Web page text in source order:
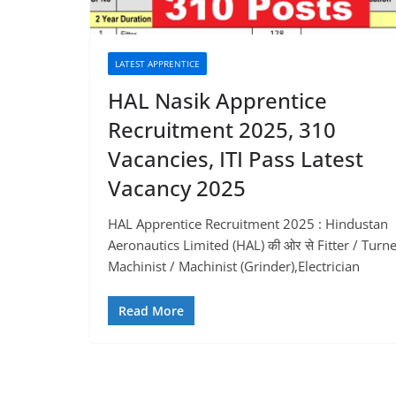
LATEST APPRENTICE
HAL Nasik Apprentice
Recruitment 2025, 310
Vacancies, ITI Pass Latest
Vacancy 2025
HAL Apprentice Recruitment 2025 : Hindustan
Aeronautics Limited (HAL) की ओर से Fitter /
Machinist / Machinist (Grinder),Electrician
Read More